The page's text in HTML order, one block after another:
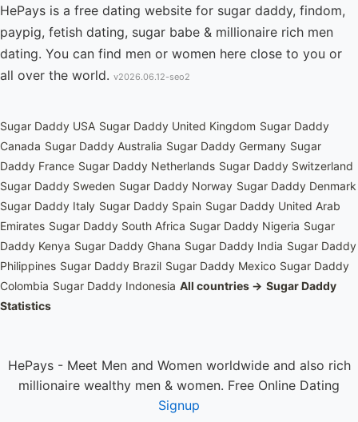
HePays is a free dating website for sugar daddy, findom,
paypig, fetish dating, sugar babe & millionaire rich men
dating. You can find men or women here close to you or
all over the world. v2026.06.12-seo2
Sugar Daddy USA Sugar Daddy United Kingdom Sugar Daddy
Canada Sugar Daddy Australia Sugar Daddy Germany Sugar
Daddy France Sugar Daddy Netherlands Sugar Daddy Switzerland
Sugar Daddy Sweden Sugar Daddy Norway Sugar Daddy Denmark
Sugar Daddy Italy Sugar Daddy Spain Sugar Daddy United Arab
Emirates Sugar Daddy South Africa Sugar Daddy Nigeria Sugar
Daddy Kenya Sugar Daddy Ghana Sugar Daddy India Sugar Daddy
Philippines Sugar Daddy Brazil Sugar Daddy Mexico Sugar Daddy
Colombia Sugar Daddy Indonesia All countries → Sugar Daddy
Statistics
HePays - Meet Men and Women worldwide and also rich
millionaire wealthy men & women. Free Online Dating
Signup